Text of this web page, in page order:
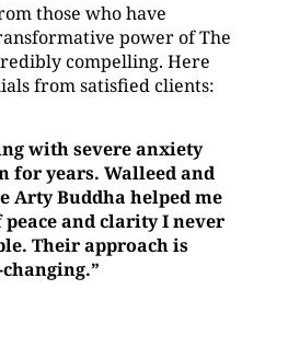
those who have
power of The
compelling. Here
from satisfied clients:
with severe anxiety
for years. Walleed and
Arty Buddha helped me
peace and clarity I never
Their approach is